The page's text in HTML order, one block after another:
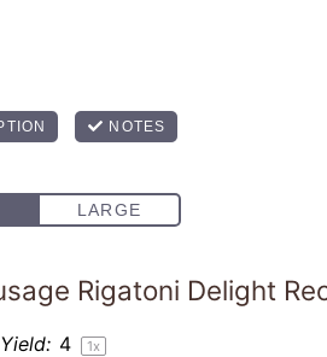
Rigatoni Delight
Yield: 4 1x